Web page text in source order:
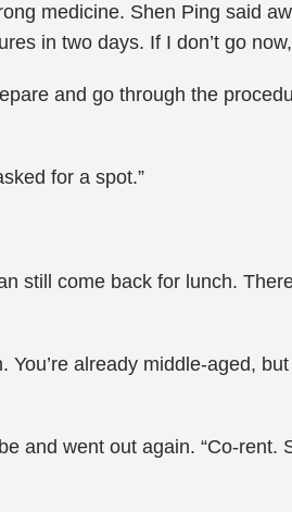
medicine. Shen Ping said
in two days. If I don’t go now,
and go through the
for a spot.”
still come back for lunch.
already middle-aged,
and went out again. “Co-rent.